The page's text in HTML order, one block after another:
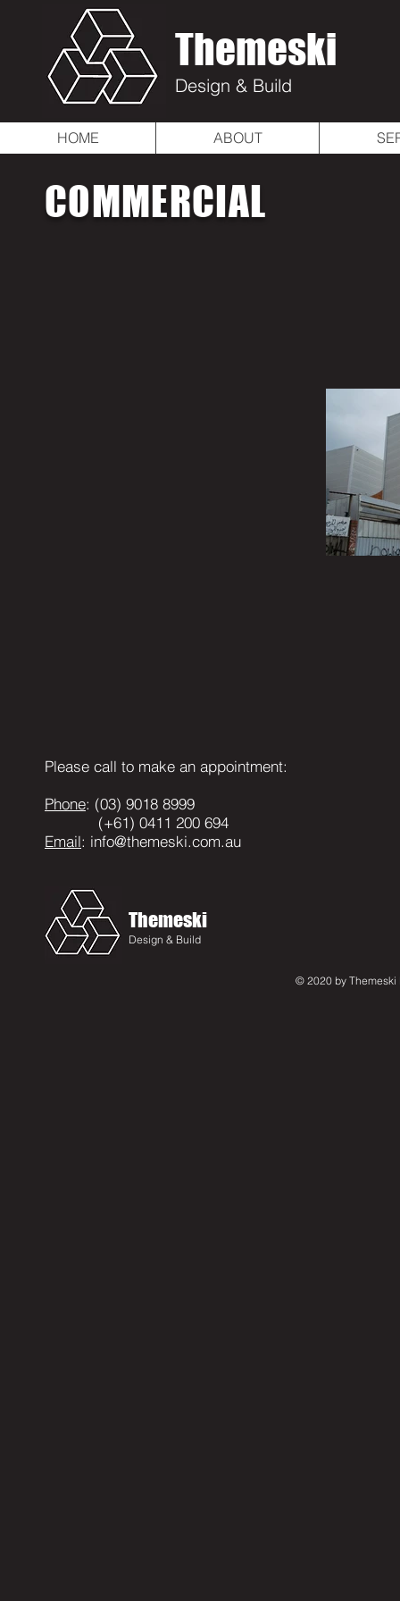
Themeski
Design & Build
HOME ABOUT
COMMERCIAL
Phone: (03) 9018 8999
(+61) 0411 200 694
Email: info@themeski.com.au
Please call to make an appointment:
Themeski
Design & Build
© 2020 by Themeski